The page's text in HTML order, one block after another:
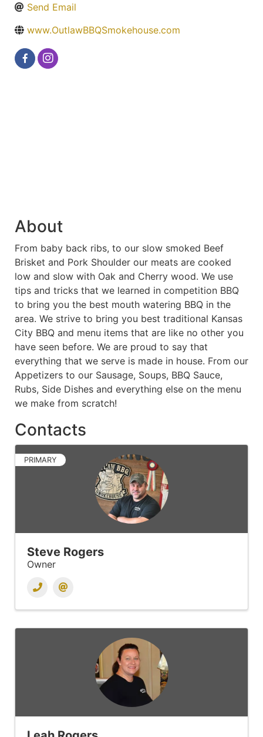
Send Email
www.OutlawBBQSmokehouse.com
About
From baby back ribs, to our slow smoked Beef
Brisket and Pork Shoulder our meats are cooked
low and slow with Oak and Cherry wood. We use
tips and tricks that we learned in competition BBQ
to bring you the best mouth watering BBQ in the
area. We strive to bring you best traditional Kansas
City BBQ and menu items that are like no other you
have seen before. We are proud to say that
everything that we serve is made in house. From our
Appetizers to our Sausage, Soups, BBQ Sauce,
Rubs, Side Dishes and everything else on the menu
we make from scratch!
Contacts
PRIMARY
Steve Rogers
Owner